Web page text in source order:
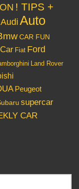
! TIPS +
Audi Auto
CAR FUN
Fiat Ford
Land Rover
Peugeot
supercar
CAR